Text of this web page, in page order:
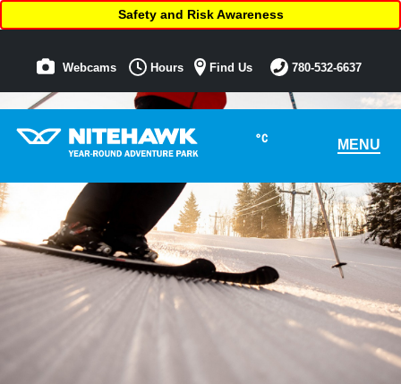
°C MENU
Safety and Risk Awareness
Webcams Hours Find Us 780-532-6637